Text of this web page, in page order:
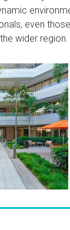
even
wider region.